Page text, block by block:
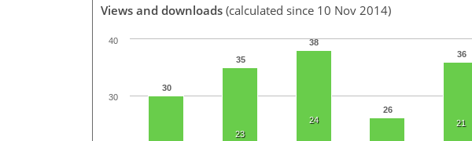
Views and downloads (calculated since 10 Nov 2014)
30
35
38
26
36
23
24 21
30
40